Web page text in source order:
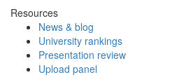
Resources
News & blog
University rankings
Presentation review
Upload panel